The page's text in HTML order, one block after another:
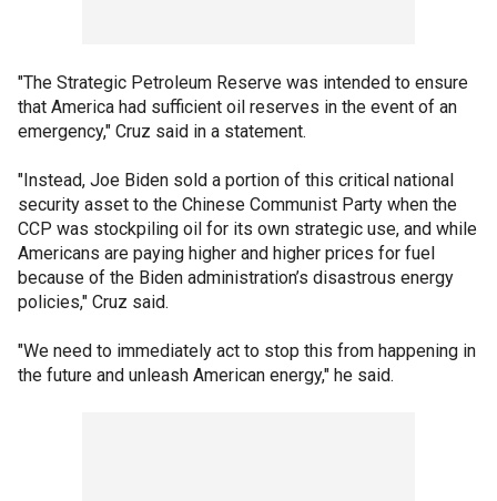
"The Strategic Petroleum Reserve was intended to ensure
that America had sufficient oil reserves in the event of an
emergency," Cruz said in a statement.
"Instead, Joe Biden sold a portion of this critical national
security asset to the Chinese Communist Party when the
CCP was stockpiling oil for its own strategic use, and while
Americans are paying higher and higher prices for fuel
because of the Biden administration’s disastrous energy
policies," Cruz said.
"We need to immediately act to stop this from happening in
the future and unleash American energy," he said.